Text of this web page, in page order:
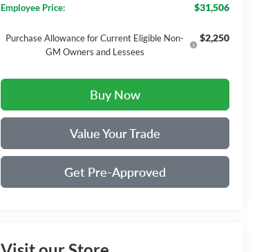
Employee Price: $31,506
Purchase Allowance for Current Eligible Non-
GM Owners and Lessees
$2,250
Buy Now
Value Your Trade
Get Pre-Approved